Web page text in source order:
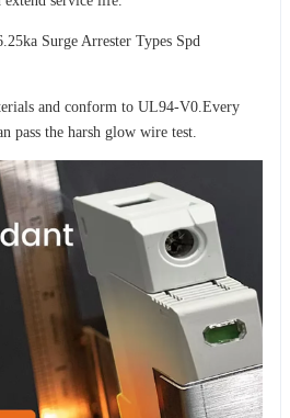
and conform to UL94-V0.Every
pass the harsh glow wire test.